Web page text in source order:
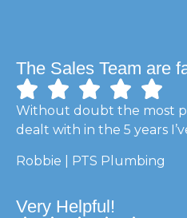
The Sales Team are
Without doubt the most
dealt with in the 5 years
Robbie | PTS Plumbing
Very Helpful!